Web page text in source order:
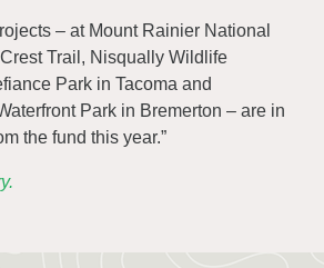
– at Mount Rainier National
Trail, Nisqually Wildlife
Park in Tacoma and
Park in Bremerton – are in
the fund this year.”